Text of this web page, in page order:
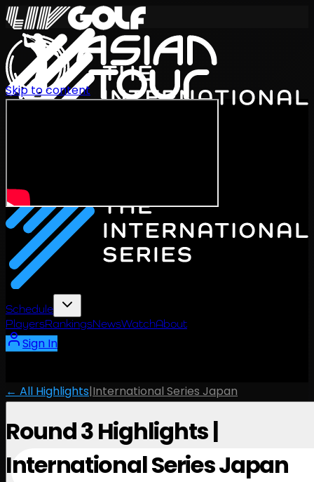
Schedule
PlayersRankingsNewsWatchAbout
Sign In
Skip to content
← All Highlights|International Series Japan
Round 3 Highlights |
International Series Japan